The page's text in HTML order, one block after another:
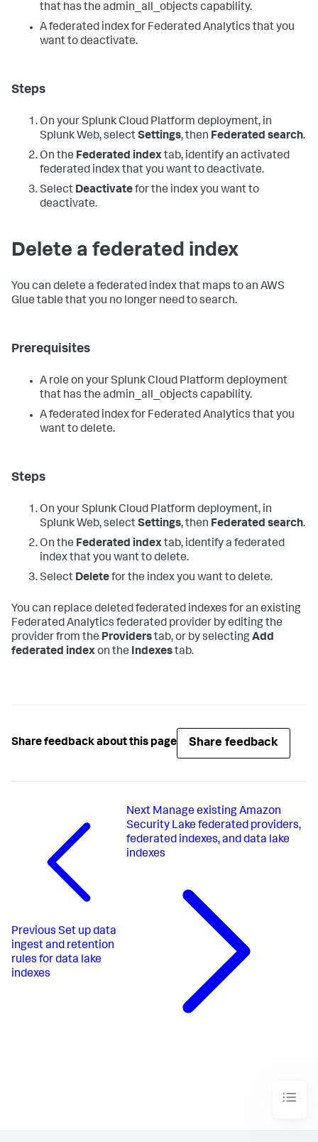
that has the admin_all_objects capability.
A federated index for Federated Analytics that you
want to deactivate.
Steps
On your Splunk Cloud Platform deployment, in
Splunk Web, selectSettings, then Federated search.
On the Federated indextab, identify an activated
federated index that you want to deactivate.
Select Deactivatefor the index you want to
deactivate.
Delete a federated index
You can delete a federated index that maps to an AWS
Glue table that you no longer need to search.
Prerequisites
A role on your Splunk Cloud Platform deployment
that has the admin_all_objects capability.
A federated index for Federated Analytics that you
want to delete.
Steps
On your Splunk Cloud Platform deployment, in
Splunk Web, selectSettings, then Federated search.
On the Federated indextab, identify a federated
index that you want to delete.
Select Deletefor the index you want to delete.
You can replace deleted federated indexes for an existing
Federated Analytics federated provider by editing the
provider from the Providerstab, or by selectingAdd
federated indexon the Indexestab.
Share feedback about this page Share feedback
Previous Set up data
ingest and retention
rules for data lake
indexes
Next Manage existing Amazon
Security Lake federated providers,
federated indexes, and data lake
indexes